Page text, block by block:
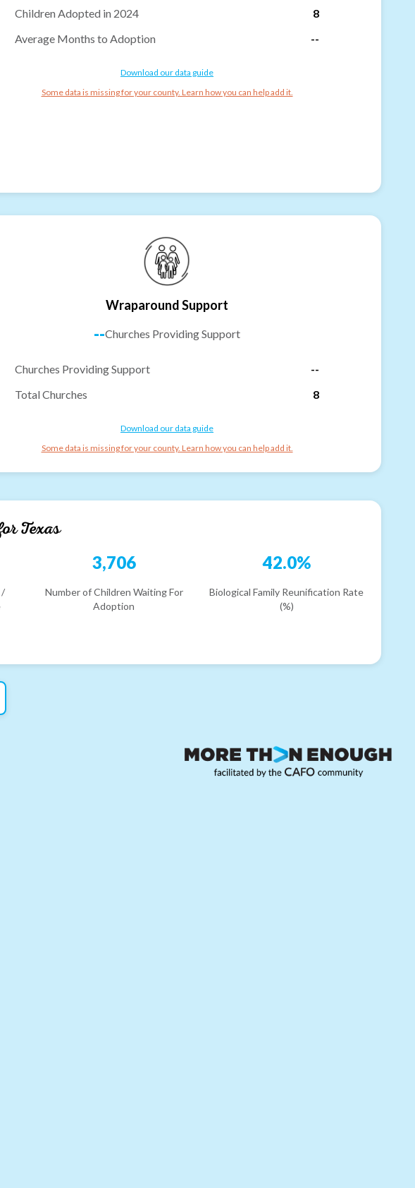
Children Adopted in 2024
8
Average Months to Adoption
--
Download our data guide
Some data is missing for your county. Learn how you can help add it.
Wraparound Support
--Churches Providing Support
Churches Providing Support
--
Total Churches
8
Download our data guide
Some data is missing for your county. Learn how you can help add it.
Texas
/
3,706
Number of Children Waiting For
Adoption
42.0%
Biological Family Reunification Rate
(%)